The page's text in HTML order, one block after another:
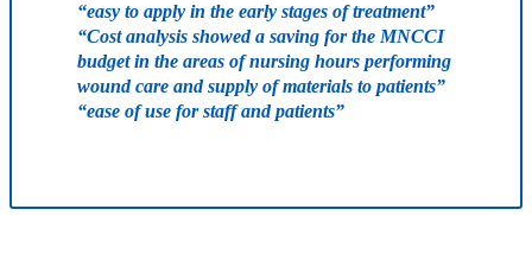
“easy to apply in the early stages of treatment”
“Cost analysis showed a saving for the MNCCI
budget in the areas of nursing hours performing
wound care and supply of materials to patients”
“ease of use for staff and patients”